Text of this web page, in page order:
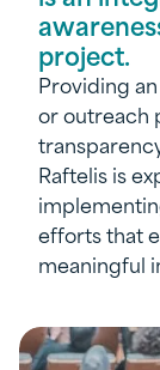
project.
Providing
or outreach
Raftelis is
efforts that
meaningful